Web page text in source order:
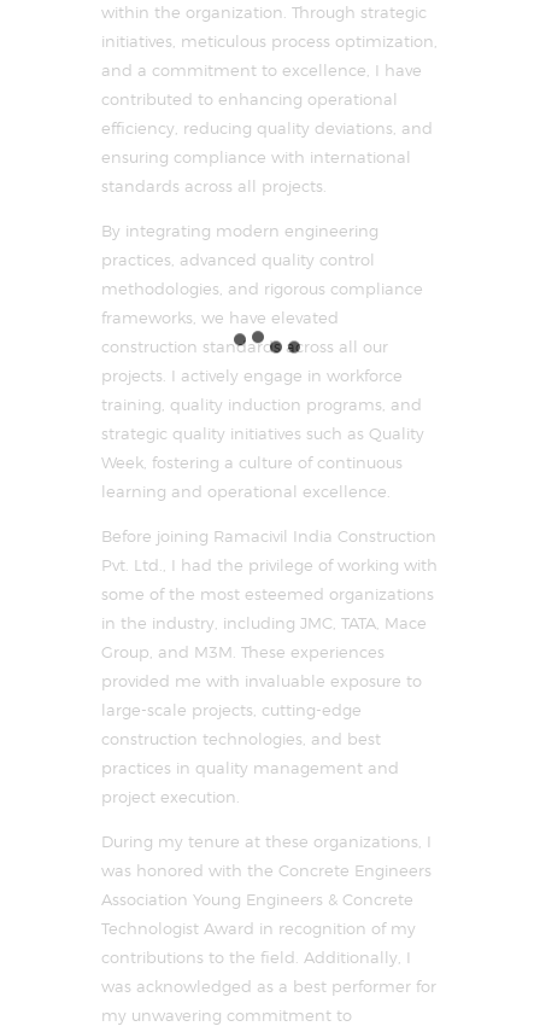
within the organization. Through strategic
initiatives, meticulous process optimization,
and a commitment to excellence, I have
contributed to enhancing operational
efficiency, reducing quality deviations, and
ensuring compliance with international
standards across all projects.
By integrating modern engineering
practices, advanced quality control
methodologies, and rigorous compliance
frameworks, we have elevated
construction standards across all our
projects. I actively engage in workforce
training, quality induction programs, and
strategic quality initiatives such as Quality
Week, fostering a culture of continuous
learning and operational excellence.
Before joining Ramacivil India Construction
Pvt. Ltd., I had the privilege of working with
some of the most esteemed organizations
in the industry, including JMC, TATA, Mace
Group, and M3M. These experiences
provided me with invaluable exposure to
large-scale projects, cutting-edge
construction technologies, and best
practices in quality management and
project execution.
During my tenure at these organizations, I
was honored with the Concrete Engineers
Association Young Engineers & Concrete
Technologist Award in recognition of my
contributions to the field. Additionally, I
was acknowledged as a best performer for
my unwavering commitment to